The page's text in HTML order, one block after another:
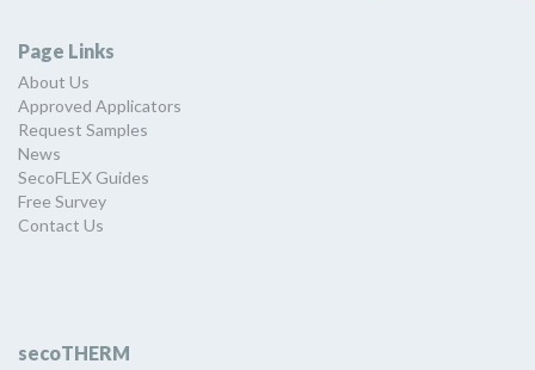
Page Links
About Us
Approved Applicators
Request Samples
News
SecoFLEX Guides
Free Survey
Contact Us
secoTHERM